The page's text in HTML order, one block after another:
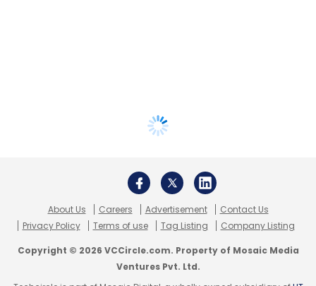
About Us Careers Advertisement
Contact Us
Privacy Policy
Terms of use Tag Listing Company Listing
Copyright © 2026 VCCircle.com. Property of Mosaic Media
Ventures Pvt. Ltd.